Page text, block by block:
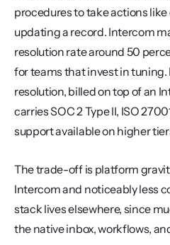
procedures to take actions
updating a record. Intercom
resolution rate around 50
for teams that invest in
resolution, billed on top of an
carries SOC 2 Type II, ISO
support available on higher
The trade-off is platform
Intercom and noticeably less
stack lives elsewhere, since
the native inbox, workflows,